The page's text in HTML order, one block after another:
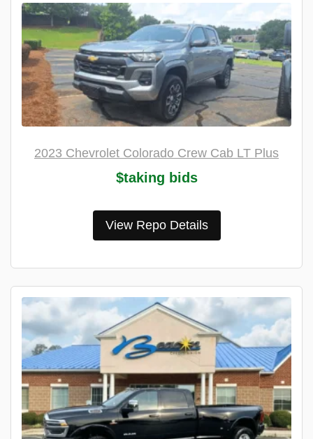
2023 Chevrolet Colorado Crew Cab LT Plus
$taking bids
View Repo Details